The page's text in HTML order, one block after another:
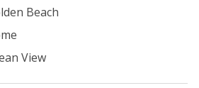
Beach
View